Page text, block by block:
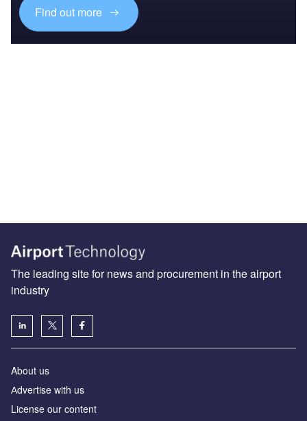
Find out more
The leading site for news and procurement in the airport
industry
About us
Аdvertise with us
License our content